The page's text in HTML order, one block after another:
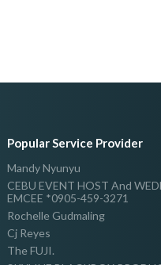
Popular Service Provider
Mandy Nyunyu
CEBU EVENT HOST And
EMCEE *0905-459-3271
Rochelle Gudmaling
Cj Reyes
The FUJI.